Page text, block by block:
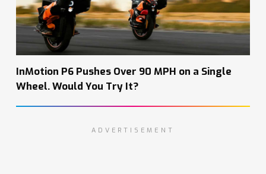
InMotion P6 Pushes Over 90 MPH on a Single
Wheel. Would You Try It?
ADVERTISEMENT